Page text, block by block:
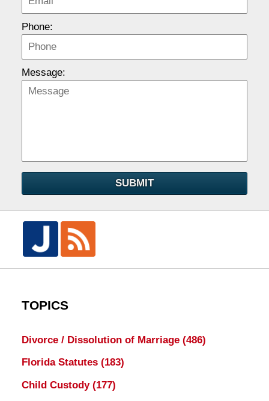
Phone:
Message:
SUBMIT
TOPICS
Divorce / Dissolution of Marriage (486)
Florida Statutes (183)
Child Custody (177)